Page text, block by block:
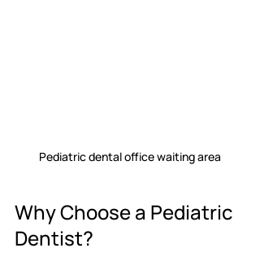
Pediatric dental office waiting area
Why Choose a Pediatric
Dentist?